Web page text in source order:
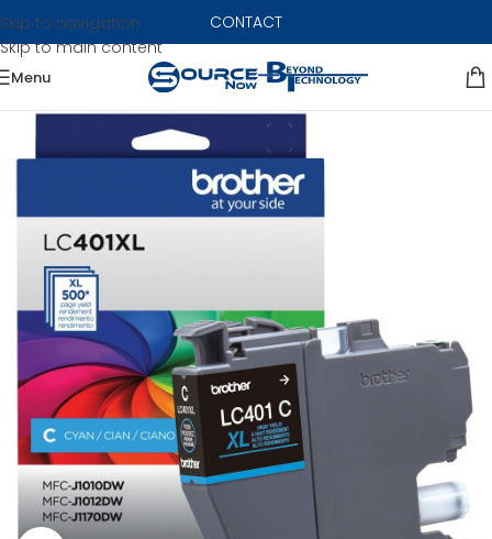
Skip to navigation
Skip to main content
CONTACT
Menu